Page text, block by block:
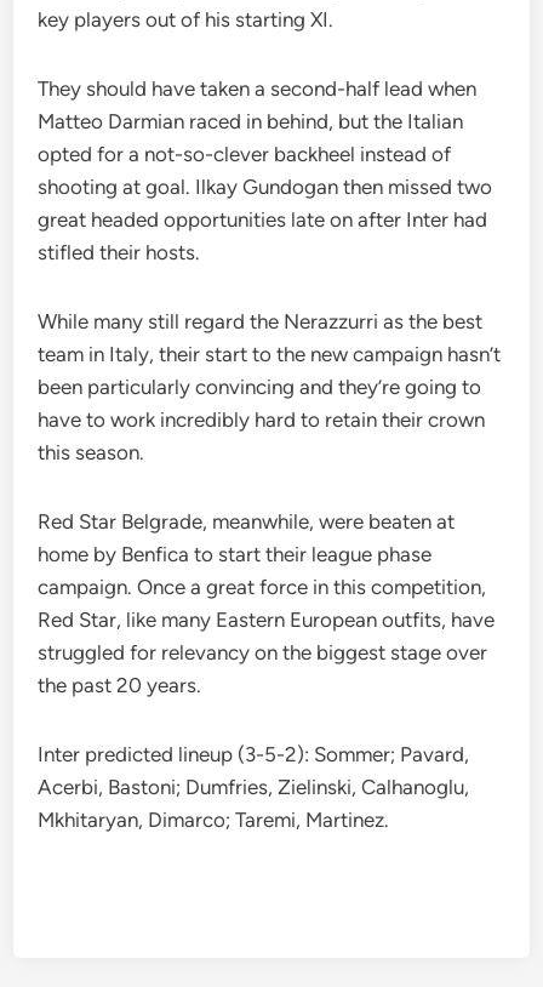
key players out of his starting XI.
They should have taken a second-half lead when
Matteo Darmian raced in behind, but the Italian
opted for a not-so-clever backheel instead of
shooting at goal. Ilkay Gundogan then missed two
great headed opportunities late on after Inter had
stifled their hosts.
While many still regard the Nerazzurri as the best
team in Italy, their start to the new campaign hasn’t
been particularly convincing and they’re going to
have to work incredibly hard to retain their crown
this season.
Red Star Belgrade, meanwhile, were beaten at
home by Benfica to start their league phase
campaign. Once a great force in this competition,
Red Star, like many Eastern European outfits, have
struggled for relevancy on the biggest stage over
the past 20 years.
Inter predicted lineup (3-5-2): Sommer; Pavard,
Acerbi, Bastoni; Dumfries, Zielinski, Calhanoglu,
Mkhitaryan, Dimarco; Taremi, Martinez.